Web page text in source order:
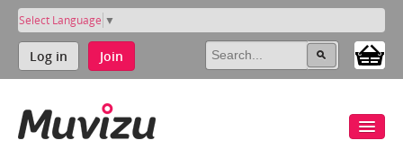
Select Language ▼
Log in Join